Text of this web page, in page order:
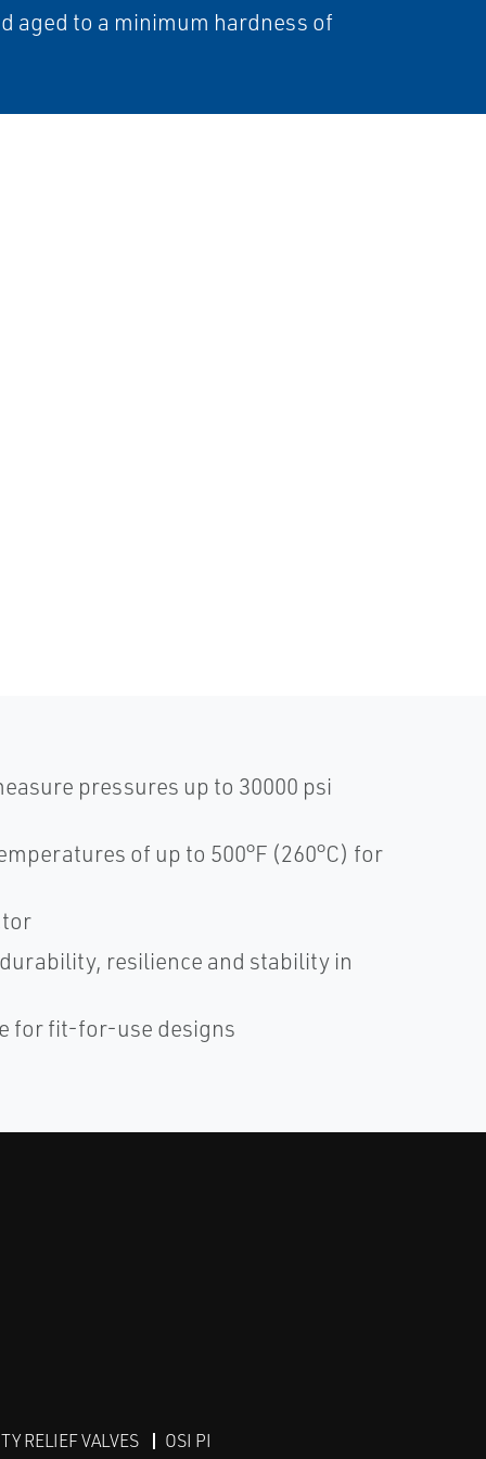
aged to a minimum hardness of
pressures up to 30000 psi
of up to 500°F (260°C) for
resilience and stability in
for fit-for-use designs
RELIEF VALVES OSI PI